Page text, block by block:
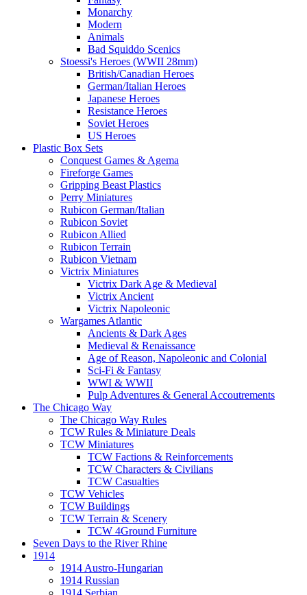
Monarchy
Modern
Animals
Bad Squiddo Scenics
Stoessi's Heroes (WWII 28mm)
British/Canadian Heroes
German/Italian Heroes
Japanese Heroes
Resistance Heroes
Soviet Heroes
US Heroes
Plastic Box Sets
Conquest Games & Agema
Fireforge Games
Gripping Beast Plastics
Perry Miniatures
Rubicon German/Italian
Rubicon Soviet
Rubicon Allied
Rubicon Terrain
Rubicon Vietnam
Victrix Miniatures
Victrix Dark Age & Medieval
Victrix Ancient
Victrix Napoleonic
Wargames Atlantic
Ancients & Dark Ages
Medieval & Renaissance
Age of Reason, Napoleonic and Colonial
Sci-Fi & Fantasy
WWI & WWII
Pulp Adventures & General Accoutrements
The Chicago Way
The Chicago Way Rules
TCW Rules & Miniature Deals
TCW Miniatures
TCW Factions & Reinforcements
TCW Characters & Civilians
TCW Casualties
TCW Vehicles
TCW Buildings
TCW Terrain & Scenery
TCW 4Ground Furniture
Seven Days to the River Rhine
1914
1914 Austro-Hungarian
1914 Russian
1914 Serbian